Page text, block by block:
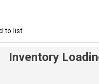
to list
Inventory